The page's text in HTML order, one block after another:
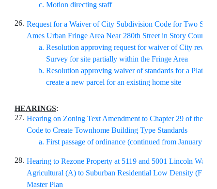
Motion directing staff
26. Request for a Waiver of City Subdivision Code for Two Sites
Ames Urban Fringe Area Near 280th Street in Story County
Resolution approving request for waiver of City review
Survey for site partially within the Fringe Area
Resolution approving waiver of standards for a Plat of
create a new parcel for an existing home site
HEARINGS:
27. Hearing on Zoning Text Amendment to Chapter 29 of the
Code to Create Townhome Building Type Standards
First passage of ordinance (continued from January 28,
28. Hearing to Rezone Property at 5119 and 5001 Lincoln Way
Agricultural (A) to Suburban Residential Low Density (FS-
Master Plan